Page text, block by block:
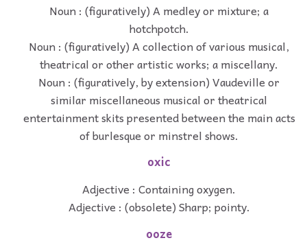
Noun : (figuratively) A medley or mixture; a
hotchpotch.
Noun : (figuratively) A collection of various musical,
theatrical or other artistic works; a miscellany.
Noun : (figuratively, by extension) Vaudeville or
similar miscellaneous musical or theatrical
entertainment skits presented between the main acts
of burlesque or minstrel shows.
oxic
Adjective : Containing oxygen.
Adjective : (obsolete) Sharp; pointy.
ooze